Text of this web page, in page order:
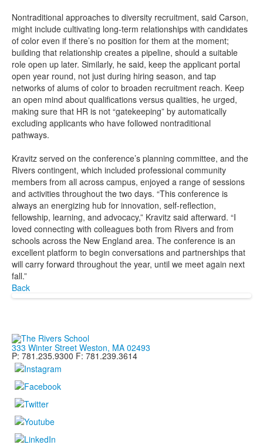
Nontraditional approaches to diversity recruitment, said Carson,
might include cultivating long-term relationships with candidates
of color even if there’s no position for them at the moment;
building that relationship creates a pipeline, should a suitable
role open up later. Similarly, he said, keep the applicant portal
open year round, not just during hiring season, and tap
networks of alums of color to broaden recruitment reach. Keep
an open mind about qualifications versus qualities, he urged,
making sure that HR is not “gatekeeping” by automatically
excluding applicants who have followed nontraditional
pathways.
Kravitz served on the conference’s planning committee, and the
Rivers contingent, which included professional community
members from all across campus, enjoyed a range of sessions
and activities throughout the two days. “This conference is
always an energizing hub for innovation, self-reflection,
fellowship, learning, and advocacy,” Kravitz said afterward. “I
loved connecting with colleagues both from Rivers and from
schools across the New England area. The conference is an
excellent platform to begin conversations and partnerships that
will carry forward throughout the year, until we meet again next
fall.”
Back
333 Winter Street Weston, MA 02493
P: 781.235.9300 F: 781.239.3614